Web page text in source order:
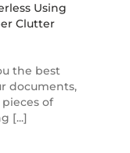
Using
Clutter
the best
documents,
of
[...]